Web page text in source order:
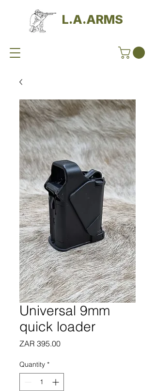
L.A.ARMS
Universal 9mm
quick loader
ZAR 395.00Price
Quantity *